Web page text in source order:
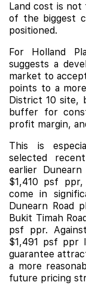
Land cost is not
of the biggest
positioned.
For Holland
suggests a
market to
points to a
District 10 site,
buffer for
profit margin,
This is
selected
earlier
$1,410 psf ppr,
come in
Dunearn Road
Bukit Timah
psf ppr.
$1,491 psf ppr
guarantee
a more
future pricing